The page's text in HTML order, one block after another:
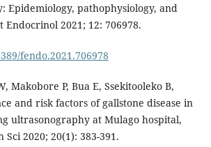
Epidemiology, pathophysiology, and
2021; 12: 706978.
fendo.2021.706978
Makobore P, Bua E, Ssekitooleko B,
and risk factors of gallstone disease in
ultrasonography at Mulago hospital,
2020; 20(1): 383-391.